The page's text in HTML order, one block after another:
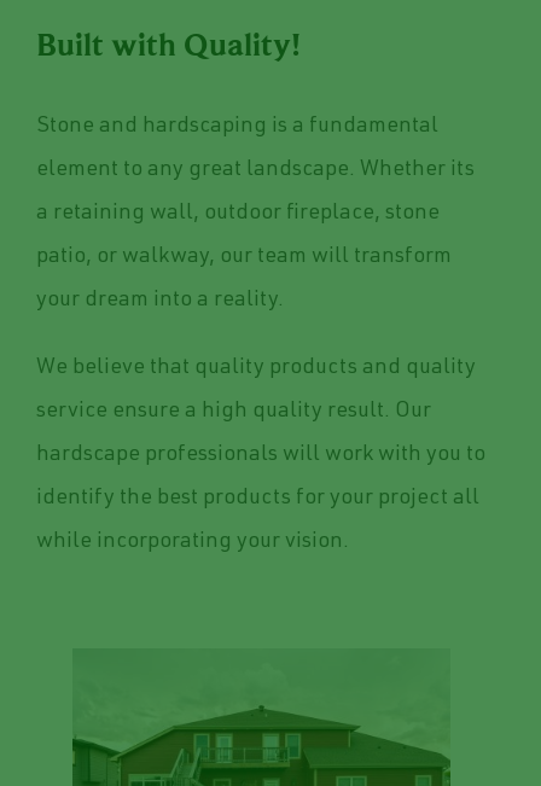
Built with Quality!
Stone and hardscaping is a fundamental
element to any great landscape. Whether its
a retaining wall, outdoor fireplace, stone
patio, or walkway, our team will transform
your dream into a reality.
We believe that quality products and quality
service ensure a high quality result. Our
hardscape professionals will work with you to
identify the best products for your project all
while incorporating your vision.